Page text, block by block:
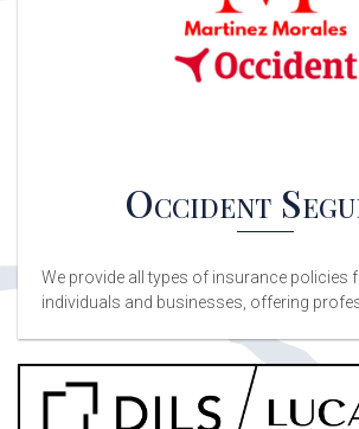
Occident
We provide all types of insurance policies
individuals and businesses, offering